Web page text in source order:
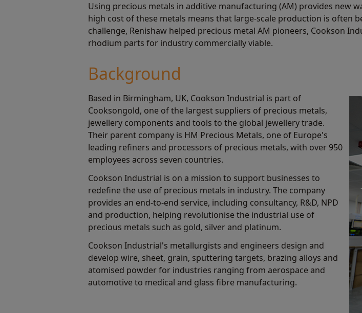
Using precious metals in additive manufacturing (AM) provides new
high cost of these metals means that large-scale production is often
challenge, Renishaw helped precious metal AM pioneers, Cookson
rhodium parts for industry commercially viable.
Background
Based in Birmingham, UK, Cookson Industrial is part of
Cooksongold, one of the largest suppliers of precious metals,
jewellery components and tools to the global jewellery trade.
Their parent company is HM Precious Metals, one of Europe's
leading refiners and processors of precious metals, with over 950
employees across seven countries.
Cookson Industrial is on a mission to support businesses to
redefine the use of precious metals in industry. The company
provides an end-to-end service, including consultancy, R&D, NPD
and production, helping revolutionise the industrial use of
precious metals such as gold, silver and platinum.
Cookson Industrial's metallurgists and engineers design and
develop wire, sheet, grain, sputtering targets, brazing alloys and
atomised powder for industries ranging from aerospace and
automotive to medical and glass fibre manufacturing.